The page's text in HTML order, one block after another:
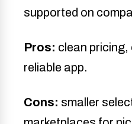
supported on
Pros: clean pricing,
reliable app.
Cons: smaller